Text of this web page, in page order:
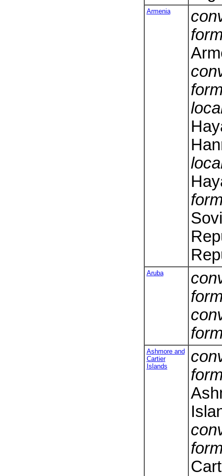
Armenia
Aruba
Ashmore and
Cartier
Islands